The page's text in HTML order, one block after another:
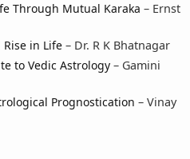
Through Mutual Karaka – Ernst
in Life – Dr. R K Bhatnagar
to Vedic Astrology – Gamini
Prognostication – Vinay